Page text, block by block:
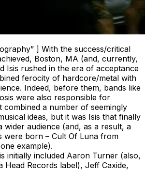
] With the success/critical
Boston, MA (and, currently,
Isis rushed in the era of acceptance
ferocity of hardcore/metal with
Indeed, before them, bands like
were also responsible for
combined a number of seemingly
ideas, but it was Isis that finally
audience (and, as a result, a
were born – Cult Of Luna from
example).
initially included Aaron Turner (also,
Records label), Jeff Caxide,